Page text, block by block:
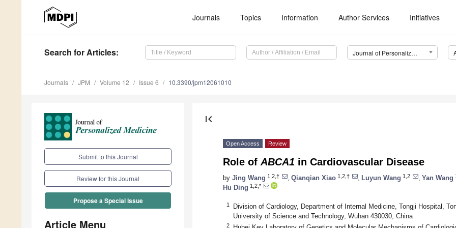
Journals Topics Information Author Services Initiatives
Search for Articles: Journal of Personalized Medicine (JPM)
Journals JPM Volume 12 Issue 6 10.3390/jpm12061010
Submit to this Journal
Review for this Journal
Propose a Special Issue
Article Menu
first_page
Open Access Review
Role of ABCA1 in Cardiovascular Disease
by Jing Wang 1,2,† Qianqian Xiao 1,2,† Luyun Wang 1,2 Yan Wang
Hu Ding 1,2,*
1
Division of Cardiology, Department of Internal Medicine, Tongji Hospital,
University of Science and Technology, Wuhan 430030, China
2